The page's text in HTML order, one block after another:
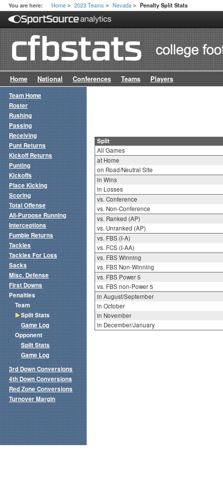
You are here: Home > 2023 Teams > Nevada > Penalty Split Stats
Home National Conferences Teams Players
Split
All Games
at Home
on Road/Neutral Site
in Wins
in Losses
vs. Conference
vs. Non-Conference
vs. Ranked (AP)
vs. Unranked (AP)
vs. FBS (I-A)
vs. FCS (I-AA)
vs. FBS Winning
vs. FBS Non-Winning
vs. FBS Power 5
vs. FBS non-Power 5
in August/September
in October
in November
in December/January
Team Home
Roster
Rushing
Passing
Receiving
Punt Returns
Kickoff Returns
Punting
Kickoffs
Place Kicking
Scoring
Total Offense
All-Purpose Running
Interceptions
Fumble Returns
Tackles
Tackles For Loss
Sacks
Misc. Defense
First Downs
Penalties
Team
Split Stats
Game Log
Opponent
Split Stats
Game Log
3rd Down Conversions
4th Down Conversions
Red Zone Conversions
Turnover Margin